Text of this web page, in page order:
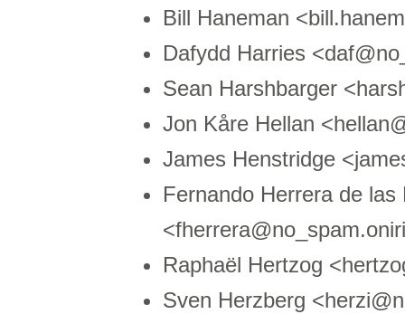
Bill Haneman
Dafydd Harries
Sean Harshbarger
Jon Kåre Hellan
James Henstridge
Fernando Herrera de las
Raphaël Hertzog
Sven Herzberg